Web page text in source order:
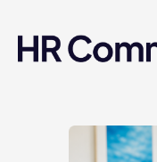
Advice